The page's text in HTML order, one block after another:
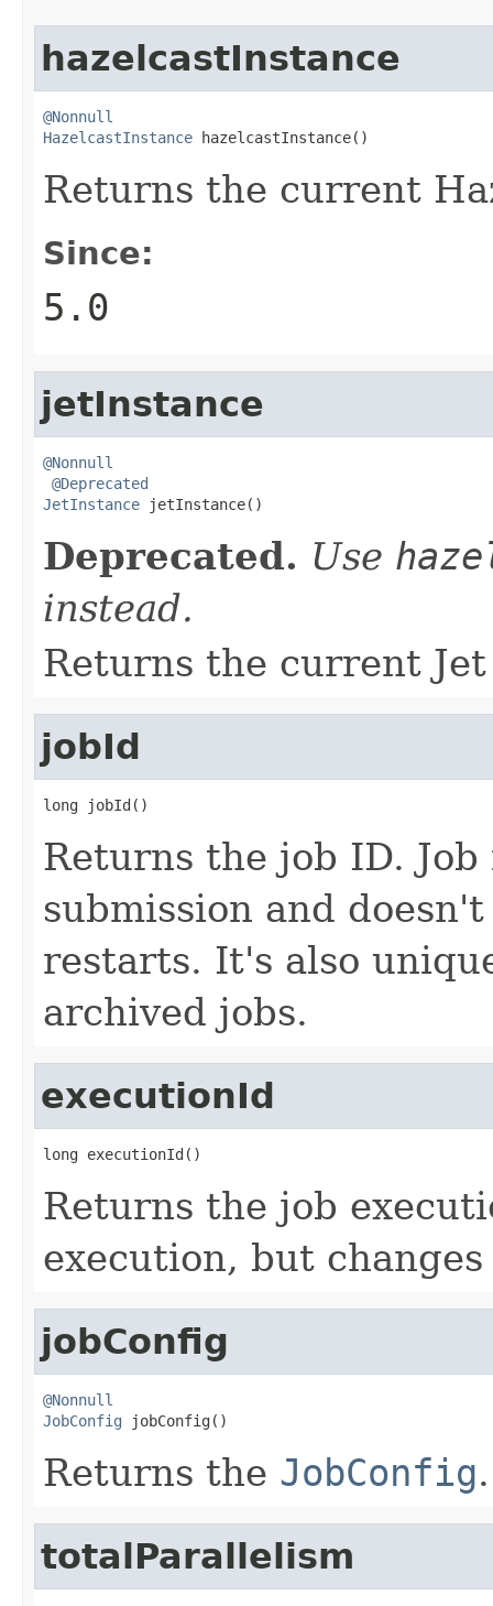
hazelcastInstance
@Nonnull
HazelcastInstance hazelcastInstance()
Returns the current
Since:
5.0
jetInstance
@Nonnull
@Deprecated
JetInstance jetInstance()
Deprecated. Use
instead.
Returns the current
jobId
long jobId()
Returns the job ID.
submission and
restarts. It's also
archived jobs.
executionId
long executionId()
Returns the job
execution, but
jobConfig
@Nonnull
JobConfig jobConfig()
Returns the JobConfig.
totalParallelism